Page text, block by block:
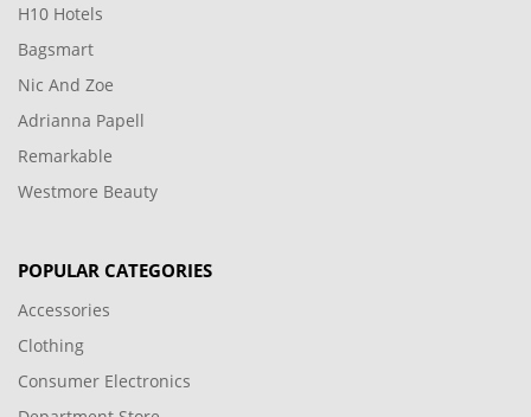
H10 Hotels
Bagsmart
Nic And Zoe
Adrianna Papell
Remarkable
Westmore Beauty
POPULAR CATEGORIES
Accessories
Clothing
Consumer Electronics